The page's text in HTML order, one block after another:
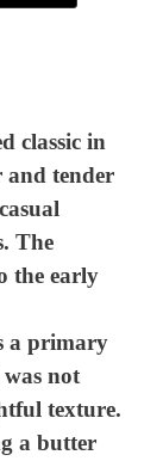
classic in
tender
The
the early
a primary
not
texture.
a butter